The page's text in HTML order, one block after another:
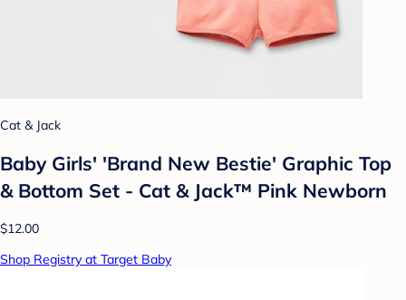
Cat & Jack
Baby Girls' 'Brand New Bestie' Graphic Top
& Bottom Set - Cat & Jack™ Pink Newborn
$12.00
Shop Registry at Target Baby